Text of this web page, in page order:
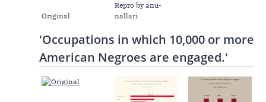
Original
Repro by anu-
nallari
'Occupations in which 10,000 or more
American Negroes are engaged.'